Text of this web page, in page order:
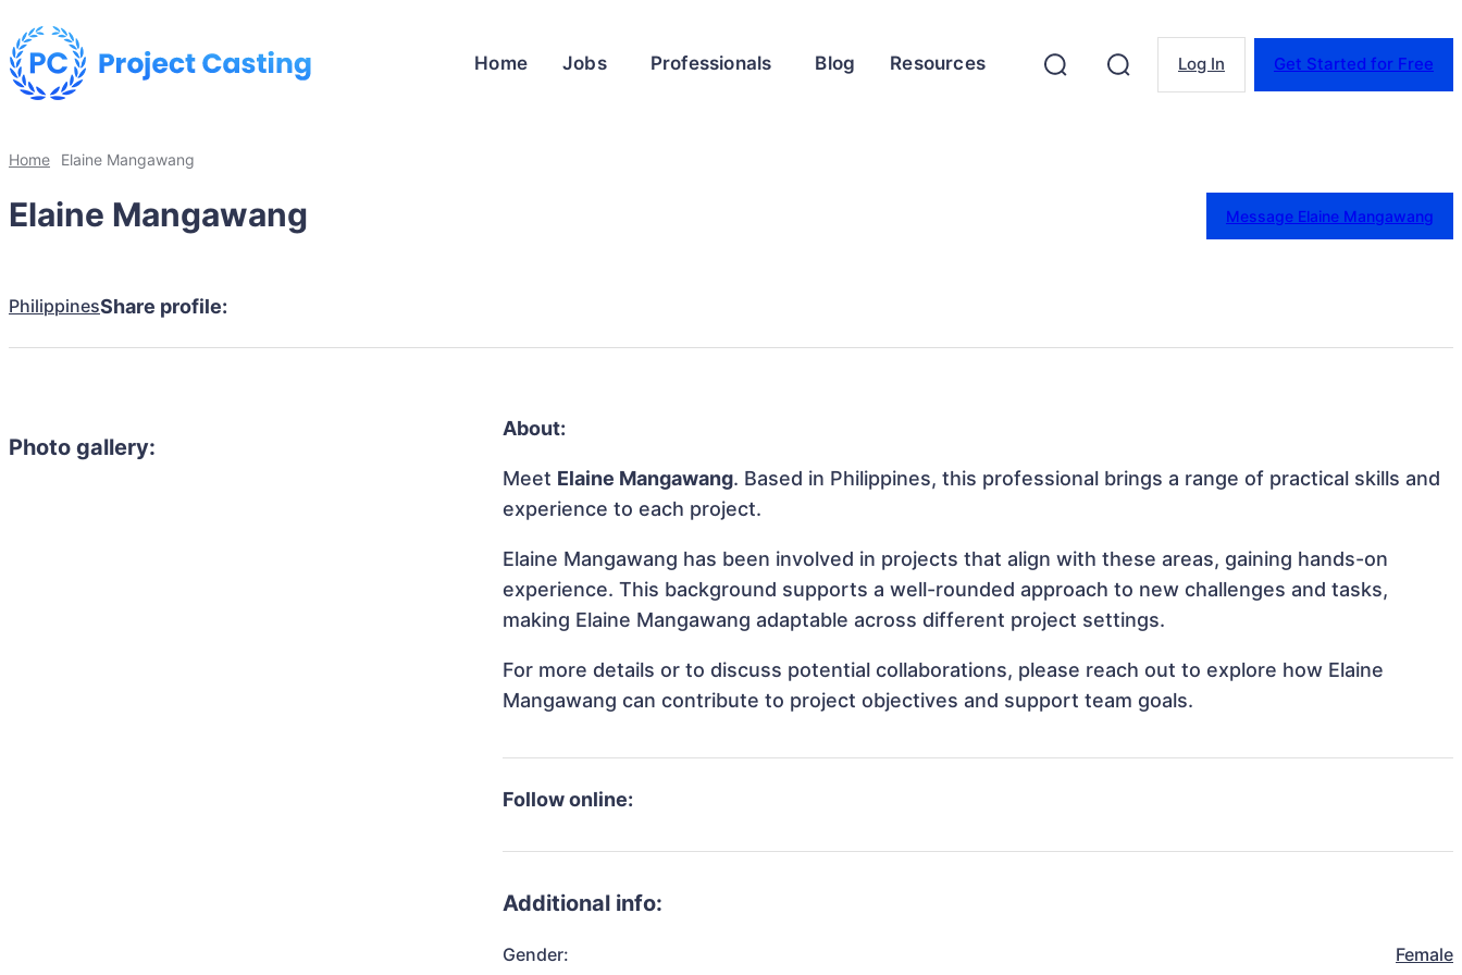
Home Jobs Professionals Blog Resources Log In Get Started for Free
Home Elaine Mangawang
Elaine Mangawang Message Elaine Mangawang
PhilippinesShare profile:
Photo gallery:
About:
Meet Elaine Mangawang. Based in Philippines, this professional brings a range of practical skills and
experience to each project.
Elaine Mangawang has been involved in projects that align with these areas, gaining hands-on
experience. This background supports a well-rounded approach to new challenges and tasks,
making Elaine Mangawang adaptable across different project settings.
For more details or to discuss potential collaborations, please reach out to explore how Elaine
Mangawang can contribute to project objectives and support team goals.
Follow online:
Additional info:
Gender: Female